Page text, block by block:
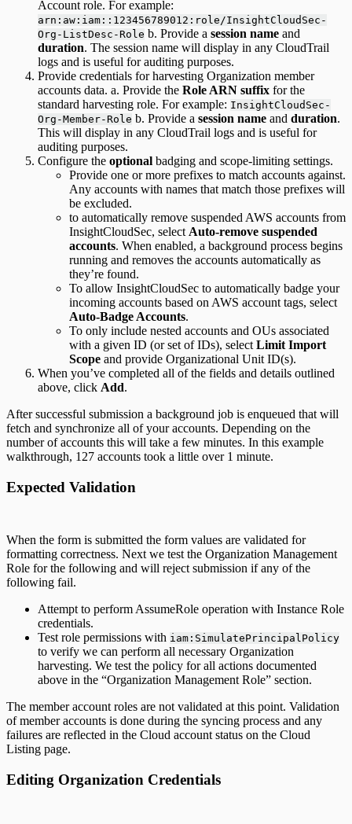
Account role. For example:
arn:aw:iam::123456789012:role/InsightCloudSec-
Org-ListDesc-Role b. Provide a session name and
duration. The session name will display in any CloudTrail
logs and is useful for auditing purposes.
Provide credentials for harvesting Organization member
accounts data. a. Provide the Role ARN suffix for the
standard harvesting role. For example: InsightCloudSec-
Org-Member-Role b. Provide a session name and duration.
This will display in any CloudTrail logs and is useful for
auditing purposes.
Configure the optional badging and scope-limiting settings.
Provide one or more prefixes to match accounts against.
Any accounts with names that match those prefixes will
be excluded.
to automatically remove suspended AWS accounts from
InsightCloudSec, select Auto-remove suspended
accounts. When enabled, a background process begins
running and removes the accounts automatically as
they’re found.
To allow InsightCloudSec to automatically badge your
incoming accounts based on AWS account tags, select
Auto-Badge Accounts.
To only include nested accounts and OUs associated
with a given ID (or set of IDs), select Limit Import
Scope and provide Organizational Unit ID(s).
When you’ve completed all of the fields and details outlined
above, click Add.
After successful submission a background job is enqueued that will
fetch and synchronize all of your accounts. Depending on the
number of accounts this will take a few minutes. In this example
walkthrough, 127 accounts took a little over 1 minute.
Expected Validation
When the form is submitted the form values are validated for
formatting correctness. Next we test the Organization Management
Role for the following and will reject submission if any of the
following fail.
Attempt to perform AssumeRole operation with Instance Role
credentials.
Test role permissions with iam:SimulatePrincipalPolicy
to verify we can perform all necessary Organization
harvesting. We test the policy for all actions documented
above in the “Organization Management Role” section.
The member account roles are not validated at this point. Validation
of member accounts is done during the syncing process and any
failures are reflected in the Cloud account status on the Cloud
Listing page.
Editing Organization Credentials